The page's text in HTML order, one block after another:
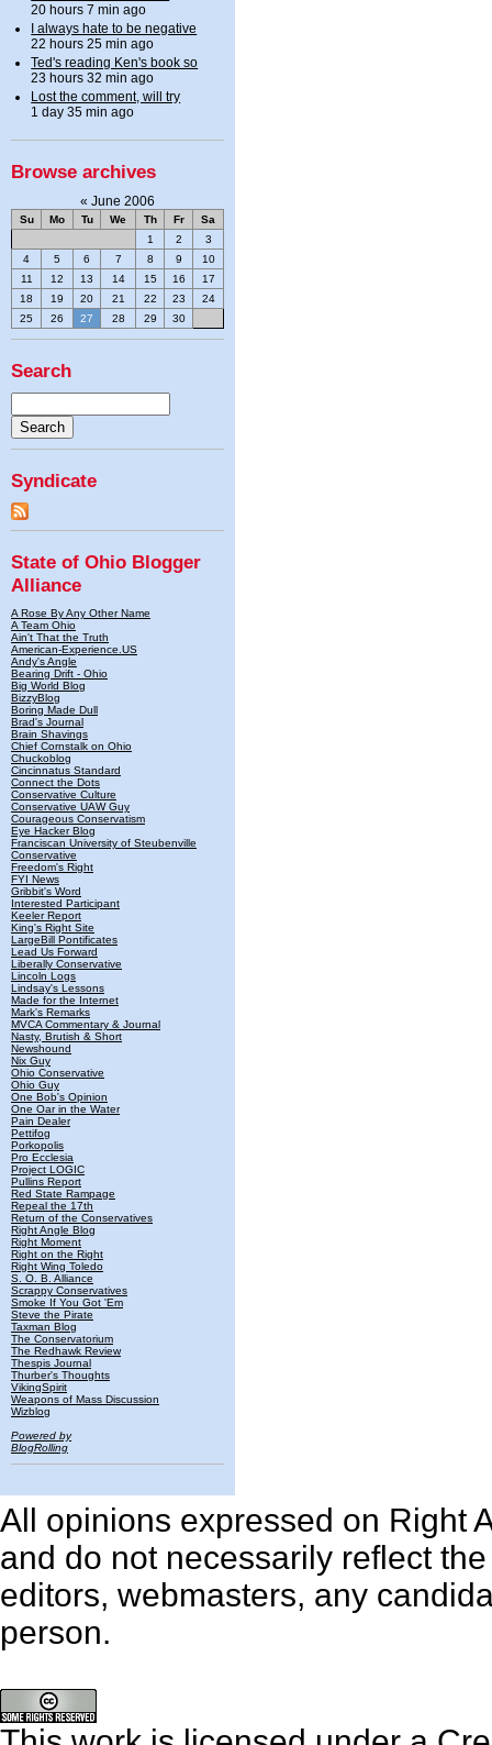
20 hours 7 min ago
I always hate to be negative
22 hours 25 min ago
Ted's reading Ken's book so
23 hours 32 min ago
Lost the comment, will try
1 day 35 min ago
Browse archives
« June 2006
Su Mo Tu We Th Fr
Sa
1
2
3
4
5 6 7 8 9
10
11
12 13 14 15 16
17
18
19 20 21 22 23
24
25
26 27 28 29 30
Search
Syndicate
State of Ohio Blogger
Alliance
A Rose By Any Other Name
A Team Ohio
Ain't That the Truth
American-Experience.US
Andy's Angle
Bearing Drift - Ohio
Big World Blog
BizzyBlog
Boring Made Dull
Brad's Journal
Brain Shavings
Chief Cornstalk on Ohio
Chuckoblog
Cincinnatus Standard
Connect the Dots
Conservative Culture
Conservative UAW Guy
Courageous Conservatism
Eye Hacker Blog
Franciscan University of Steubenville
Conservative
Freedom's Right
FYI News
Gribbit's Word
Interested Participant
Keeler Report
King's Right Site
LargeBill Pontificates
Lead Us Forward
Liberally Conservative
Lincoln Logs
Lindsay's Lessons
Made for the Internet
Mark's Remarks
MVCA Commentary & Journal
Nasty, Brutish & Short
Newshound
Nix Guy
Ohio Conservative
Ohio Guy
One Bob's Opinion
One Oar in the Water
Pain Dealer
Pettifog
Porkopolis
Pro Ecclesia
Project LOGIC
Pullins Report
Red State Rampage
Repeal the 17th
Return of the Conservatives
Right Angle Blog
Right Moment
Right on the Right
Right Wing Toledo
S. O. B. Alliance
Scrappy Conservatives
Smoke If You Got 'Em
Steve the Pirate
Taxman Blog
The Conservatorium
The Redhawk Review
Thespis Journal
Thurber's Thoughts
VikingSpirit
Weapons of Mass Discussion
Wizblog
Powered by
BlogRolling
All opinions expressed on Right
and do not necessarily reflect
editors, webmasters, any
person.